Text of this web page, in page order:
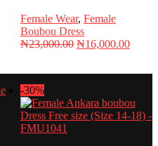
Female Wear, Female
Boubou Dress
₦23,000.00 Original
₦16,000.00
-30%